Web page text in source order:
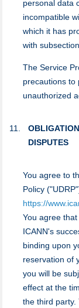
personal data
incompatible
which it has
with
Тhe Service
precautions to
unauthorized
DISPUTES
You agree to
Policy
https://
You agree
ICANN's
binding upon
reservation of
you will be
effect at the
the third party.